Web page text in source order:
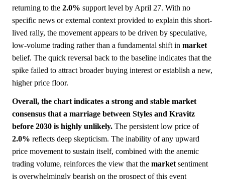
returning to the 2.0% support level by April 27. With no
specific news or external context provided to explain this short-
lived rally, the movement appears to be driven by speculative,
low-volume trading rather than a fundamental shift in market
belief. The quick reversal back to the baseline indicates that the
spike failed to attract broader buying interest or establish a new,
higher price floor.
Overall, the chart indicates a strong and stable market
consensus that a marriage between Styles and Kravitz
before 2030 is highly unlikely. The persistent low price of
2.0% reflects deep skepticism. The inability of any upward
price movement to sustain itself, combined with the anemic
trading volume, reinforces the view that the market sentiment
is overwhelmingly bearish on the prospect of this event